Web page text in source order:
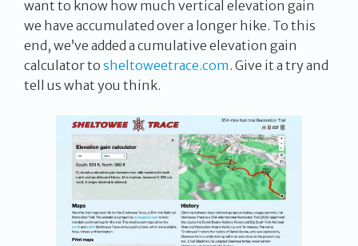
want to know how much vertical elevation gain
we have accumulated over a longer hike. To this
end, we’ve added a cumulative elevation gain
calculator to sheltoweetrace.com. Give it a try and
tell us what you think.